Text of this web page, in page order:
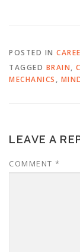
POSTED IN
TAGGED BRAIN,
MECHANICS ,
LEAVE A
COMMENT *